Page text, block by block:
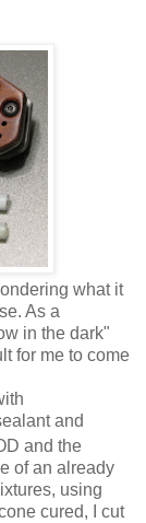
what it
As a
in the dark"
for me to come
and
and the
of an already
using
cured, I cut